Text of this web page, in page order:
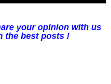
your opinion with us
the best posts !